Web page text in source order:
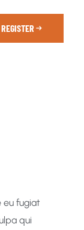
REGISTER
eu fugiat
qui